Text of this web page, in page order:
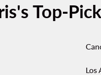
Top-
Los